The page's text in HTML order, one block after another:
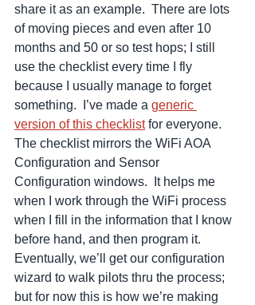
share it as an example.  There are lots
of moving pieces and even after 10
months and 50 or so test hops; I still
use the checklist every time I fly
because I usually manage to forget
something.  I’ve made a generic
version of this checklist for everyone.
The checklist mirrors the WiFi AOA
Configuration and Sensor
Configuration windows.  It helps me
when I work through the WiFi process
when I fill in the information that I know
before hand, and then program it.
Eventually, we’ll get our configuration
wizard to walk pilots thru the process;
but for now this is how we’re making